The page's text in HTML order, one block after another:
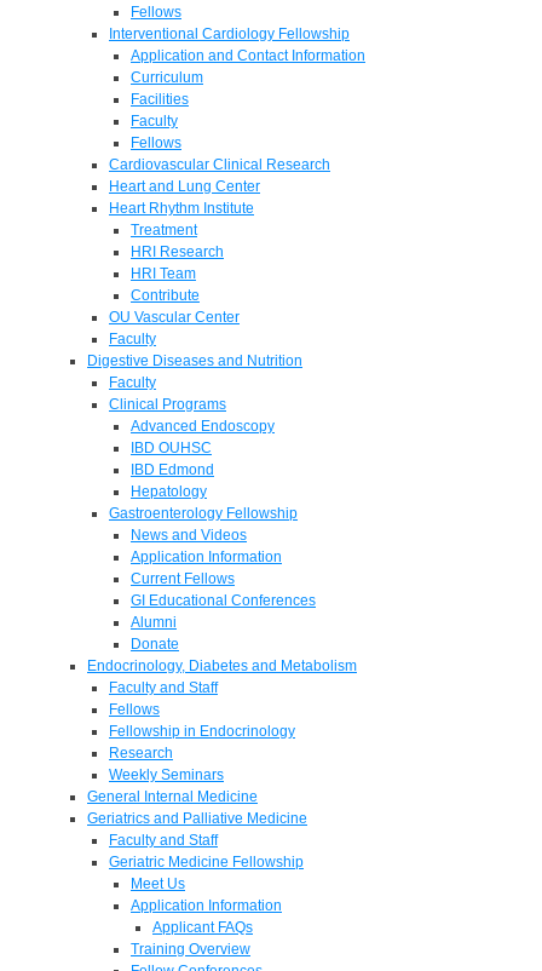
Fellows
Interventional Cardiology Fellowship
Application and Contact Information
Curriculum
Facilities
Faculty
Fellows
Cardiovascular Clinical Research
Heart and Lung Center
Heart Rhythm Institute
Treatment
HRI Research
HRI Team
Contribute
OU Vascular Center
Faculty
Digestive Diseases and Nutrition
Faculty
Clinical Programs
Advanced Endoscopy
IBD OUHSC
IBD Edmond
Hepatology
Gastroenterology Fellowship
News and Videos
Application Information
Current Fellows
GI Educational Conferences
Alumni
Donate
Endocrinology, Diabetes and Metabolism
Faculty and Staff
Fellows
Fellowship in Endocrinology
Research
Weekly Seminars
General Internal Medicine
Geriatrics and Palliative Medicine
Faculty and Staff
Geriatric Medicine Fellowship
Meet Us
Application Information
Applicant FAQs
Training Overview